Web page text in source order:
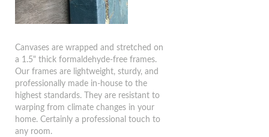
Canvases are wrapped and stretched on
a 1.5" thick formaldehyde-free frames.
Our frames are lightweight, sturdy, and
professionally made in-house to the
highest standards. They are resistant to
warping from climate changes in your
home. Certainly a professional touch to
any room.